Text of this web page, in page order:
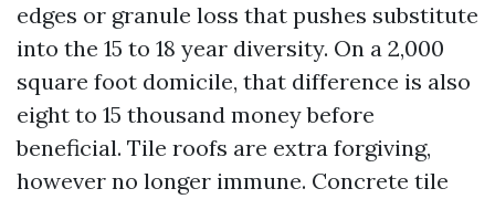
edges or granule loss that pushes substitute
into the 15 to 18 year diversity. On a 2,000
square foot domicile, that difference is also
eight to 15 thousand money before
beneficial. Tile roofs are extra forgiving,
however no longer immune. Concrete tile